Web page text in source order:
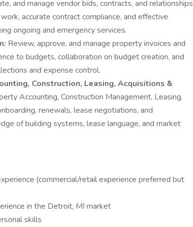
and manage vendor bids, contracts, and relationships
accurate contract compliance, and effective
ongoing and emergency services.
Review, approve, and manage property invoices and
to budgets, collaboration on budget creation, and
and expense control.
Construction, Leasing, Acquisitions &
Accounting, Construction Management, Leasing,
renewals, lease negotiations, and
of building systems, lease language, and market
(commercial/retail experience preferred but
in the Detroit, MI market
skills